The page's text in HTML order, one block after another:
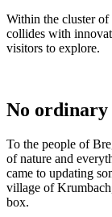
Within the cluster
collides with
visitors to explore.
No ordinary
To the people of
of nature and
came to updating
village of
box.